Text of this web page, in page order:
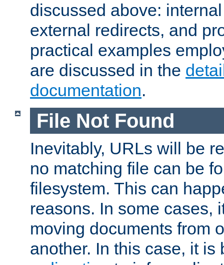
discussed above:
external redirects, and
practical examples
are discussed in the
documentation.
File Not Found
Inevitably, URLs will be
no matching file can be
filesystem. This can
reasons. In some cases,
moving documents from
another. In this case, it